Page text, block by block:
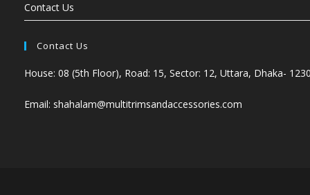
Contact Us
Contact Us
House: 08 (5th Floor), Road: 15, Sector: 12, Uttara, Dhaka-
Email: shahalam@multitrimsandaccessories.com